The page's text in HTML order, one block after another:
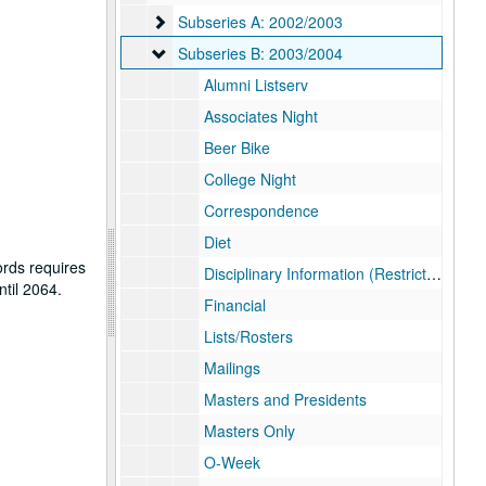
requires
2064.
Subseries A: 2002/2003
Subseries A: 2002/2003
Subseries B: 2003/2004
Subseries B: 2003/2004
Alumni Listserv
Associates Night
Beer Bike
College Night
Correspondence
Diet
Disciplinary Information (Restricted)
Financial
Lists/Rosters
Mailings
Masters and Presidents
Masters Only
O-Week